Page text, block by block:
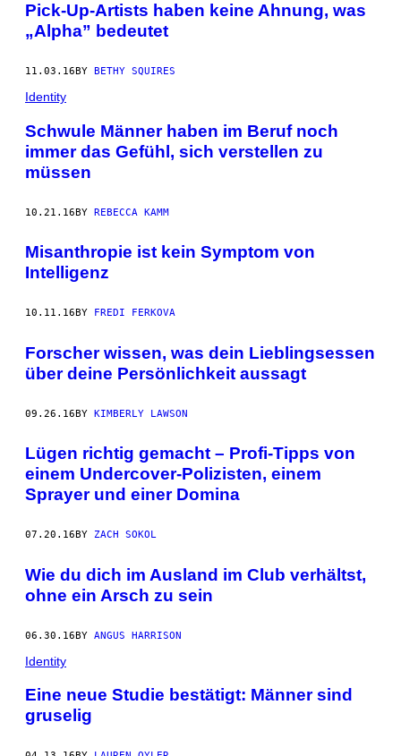
Pick-Up-Artists haben keine Ahnung, was
„Alpha” bedeutet
11.03.16 BY BETHY SQUIRES
Identity
Schwule Männer haben im Beruf noch
immer das Gefühl, sich verstellen zu
müssen
10.21.16BY REBECCA KAMM
Misanthropie ist kein Symptom von
Intelligenz
10.11.16 BY FREDI FERKOVA
Forscher wissen, was dein Lieblingsessen
über deine Persönlichkeit aussagt
09.26.16BY KIMBERLY LAWSON
Lügen richtig gemacht – Profi-Tipps von
einem Undercover-Polizisten, einem
Sprayer und einer Domina
07.20.16 BY ZACH SOKOL
Wie du dich im Ausland im Club verhältst,
ohne ein Arsch zu sein
06.30.16BY ANGUS HARRISON
Identity
Eine neue Studie bestätigt: Männer sind
gruselig